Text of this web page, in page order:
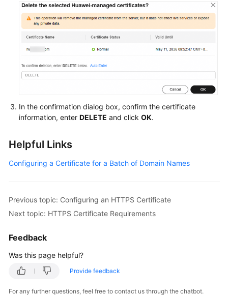
In the confirmation dialog box, confirm the certificate
information, enter DELETE and click OK.
Helpful Links
Configuring a Certificate for a Batch of Domain Names
Previous topic: Configuring an HTTPS Certificate
Next topic: HTTPS Certificate Requirements
Feedback
Was this page helpful?
Provide feedback
For any further questions, feel free to contact us through the chatbot.